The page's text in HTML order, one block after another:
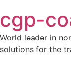
to
content
cgp-
World leader in
solutions for the